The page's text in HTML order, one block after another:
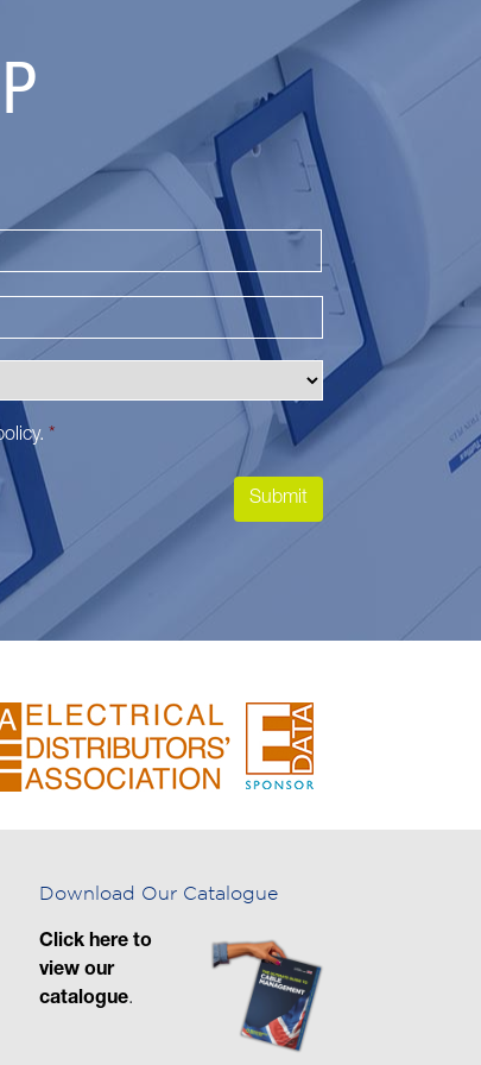
Last
. *
Download Our Catalogue
Click here to
view our
catalogue.